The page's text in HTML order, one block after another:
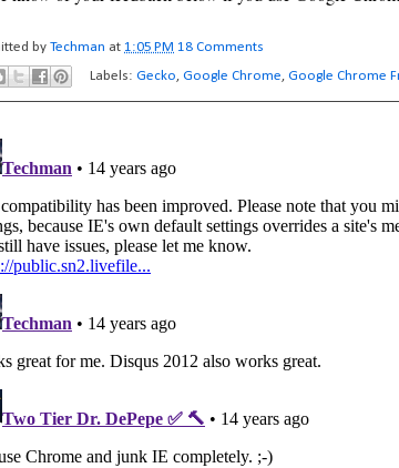
by Techman at 1:05 PM 18 Comments
Labels:Gecko,Google Chrome,Google Chrome